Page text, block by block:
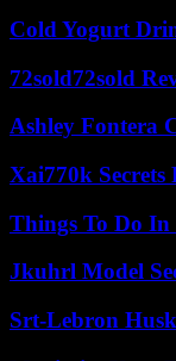
Cold Yogurt
72sold72sold
Ashley Fontera
Xai770k
Things To Do In
Jkuhrl Model
Srt-Lebron